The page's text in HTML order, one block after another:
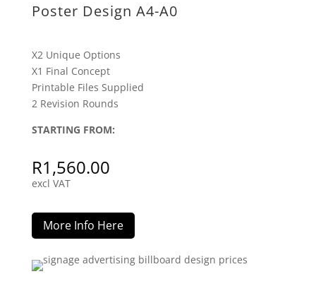
Poster Design A4-A0
X2 Unique Options
X1 Final Concept
Printable Files Supplied
2 Revision Rounds
STARTING FROM:
R1,560.00
excl VAT
More Info Here